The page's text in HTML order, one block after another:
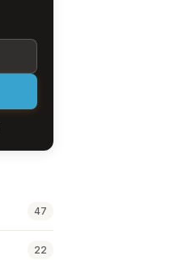
47
22